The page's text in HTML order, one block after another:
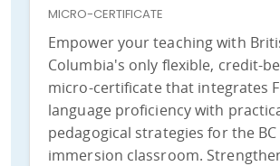
MICRO-CERTIFICATE
Empower your teaching with
Columbia's only flexible, credit-
micro-certificate that integrates
language proficiency with
pedagogical strategies for the BC
immersion classroom.